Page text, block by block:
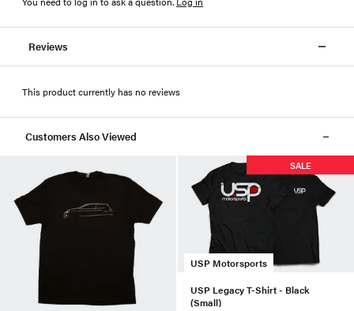
Reviews
This product currently has no reviews
Customers Also Viewed
USP Motorsports
SALE
USP Legacy T-Shirt - Black
(Small)